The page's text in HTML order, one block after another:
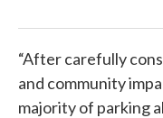
“After carefully
and community
majority of parking